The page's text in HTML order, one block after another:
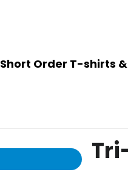
Short Order T-shirts